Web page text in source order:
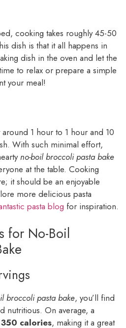
cooking takes roughly 45-50
dish is that it all happens in
dish in the oven and let the
to relax or prepare a simple
your meal!
around 1 hour to 1 hour and 10
With such minimal effort,
no-boil broccoli pasta bake
at the table. Cooking
it should be an enjoyable
more delicious pasta
pasta blog for inspiration.
for No-Boil
broccoli pasta bake, you’ll find
nutritious. On average, a
350 calories, making it a great